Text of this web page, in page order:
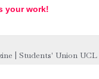
your work!
| Students' Union UCL